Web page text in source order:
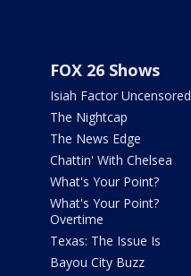
FOX 26 Shows
Isiah Factor Uncensored
The Nightcap
The News Edge
Chattin' With Chelsea
What's Your Point?
What's Your Point?
Overtime
Texas: The Issue Is
Bayou City Buzz